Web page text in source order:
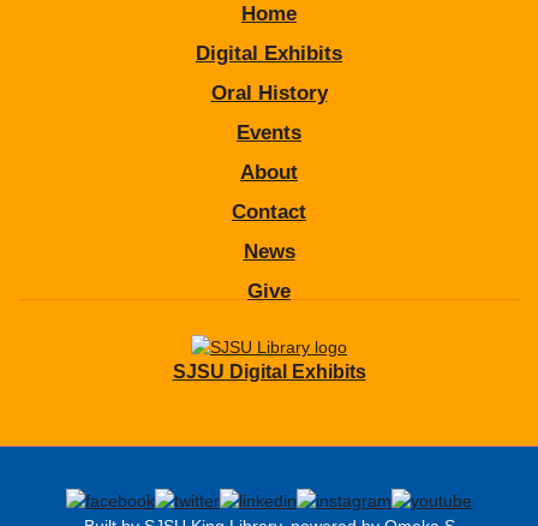
Home
Digital Exhibits
Oral History
Events
About
Contact
News
Give
SJSU Digital Exhibits